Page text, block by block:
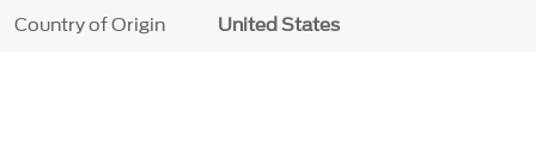
Country of Origin United States